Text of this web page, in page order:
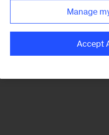
Monthly
Manage
Accept